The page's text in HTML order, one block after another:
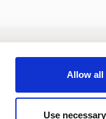
Allow all
Use